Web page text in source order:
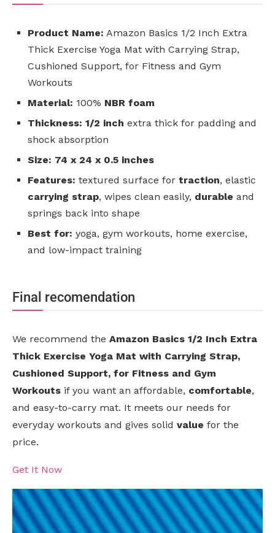
Product Name: Amazon Basics 1/2 Inch Extra
Thick Exercise Yoga Mat with Carrying Strap,
Cushioned Support, for Fitness and Gym
Workouts
Material: 100% NBR foam
Thickness: 1/2 inch extra thick for padding and
shock absorption
Size: 74 x 24 x 0.5 inches
Features: textured surface for traction, elastic
carrying strap, wipes clean easily, durable and
springs back into shape
Best for: yoga, gym workouts, home exercise,
and low-impact training
Final recomendation
We recommend the Amazon Basics 1/2 Inch Extra
Thick Exercise Yoga Mat with Carrying Strap,
Cushioned Support, for Fitness and Gym
Workouts if you want an affordable, comfortable,
and easy-to-carry mat. It meets our needs for
everyday workouts and gives solid value for the
price.
Get It Now